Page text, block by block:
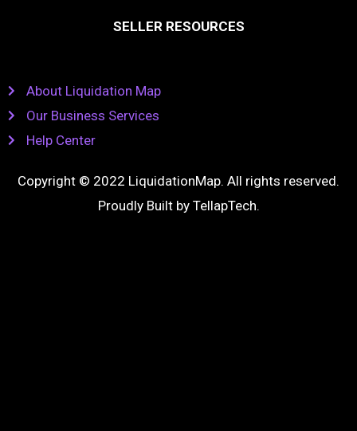
SELLER RESOURCES
About Liquidation Map
Our Business Services
Help Center
Copyright © 2022 LiquidationMap. All rights reserved.
Proudly Built by TellapTech.